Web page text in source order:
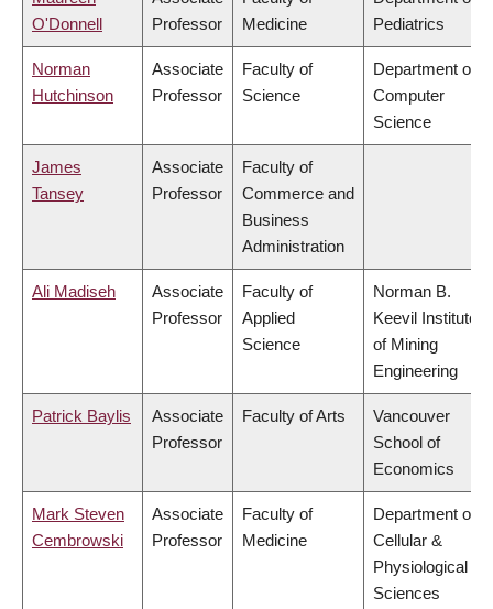
O'Donnell
Professor
Medicine
Pediatrics
Norman
Hutchinson
Associate
Professor
Faculty of
Science
Department of
Computer
Science
James
Tansey
Associate
Professor
Faculty of
Commerce and
Business
Administration
Ali Madiseh
Associate
Professor
Faculty of
Applied
Science
Norman B.
Keevil Institute
of Mining
Engineering
Patrick Baylis
Associate
Professor
Faculty of Arts
Vancouver
School of
Economics
Mark Steven
Cembrowski
Associate
Professor
Faculty of
Medicine
Department of
Cellular &
Physiological
Sciences